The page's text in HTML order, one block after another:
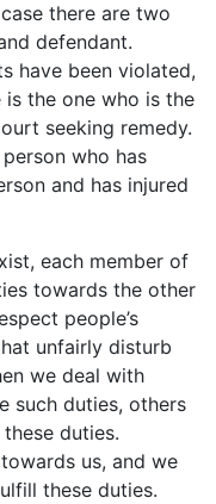
there are two
defendant.
have been violated,
is the one who is the
seeking remedy.
who has
and has injured
each member of
towards the other
people’s
unfairly disturb
we deal with
such duties, others
duties.
us, and we
these duties.